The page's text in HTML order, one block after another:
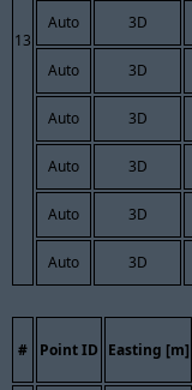
13
Auto 3D
Auto 3D
Auto 3D
Auto 3D
Auto 3D
Auto 3D
# Point ID Easting [m]